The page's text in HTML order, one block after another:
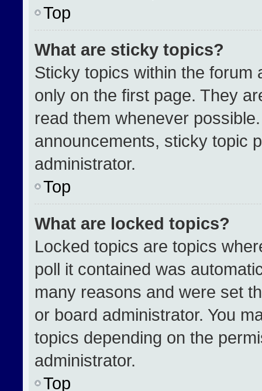
Top
What are sticky topics?
Sticky topics within the forum
only on the first page. They
read them whenever
announcements, sticky topic
administrator.
Top
What are locked topics?
Locked topics are topics
poll it contained was
many reasons and were set
or board administrator. You
topics depending on the
administrator.
Top